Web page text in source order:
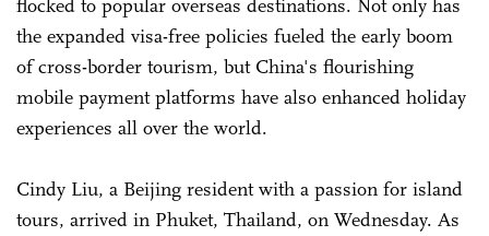
flocked to popular overseas destinations. Not only has
the expanded visa-free policies fueled the early boom
of cross-border tourism, but China's flourishing
mobile payment platforms have also enhanced holiday
experiences all over the world.
Cindy Liu, a Beijing resident with a passion for island
tours, arrived in Phuket, Thailand, on Wednesday. As